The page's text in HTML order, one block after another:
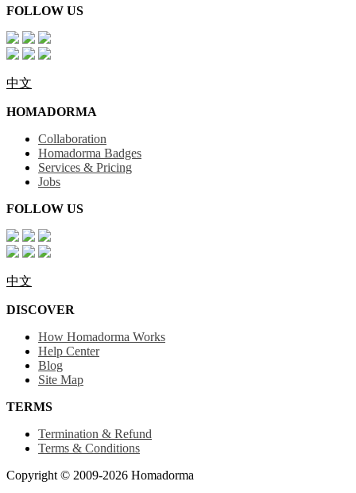
FOLLOW US
中文
HOMADORMA
Collaboration
Homadorma Badges
Services & Pricing
Jobs
FOLLOW US
中文
DISCOVER
How Homadorma Works
Help Center
Blog
Site Map
TERMS
Termination & Refund
Terms & Conditions
Copyright © 2009-2026 Homadorma